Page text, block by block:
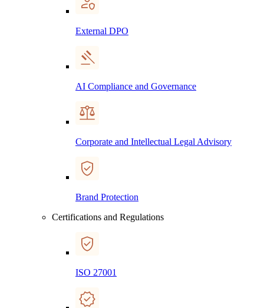
External DPO
AI Compliance and Governance
Corporate and Intellectual Legal Advisory
Brand Protection
Certifications and Regulations
ISO 27001